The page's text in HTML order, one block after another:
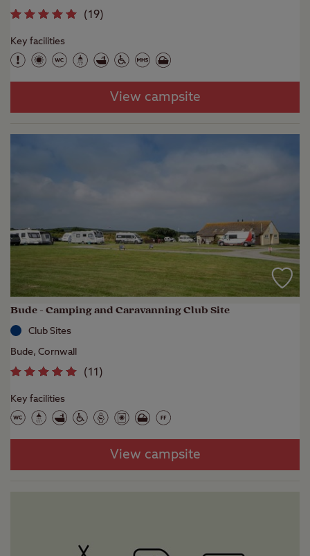
(19)
Key facilities
View campsite
Bude - Camping and Caravanning Club Site
Club Sites
Bude, Cornwall
(11 )
Key facilities
View campsite